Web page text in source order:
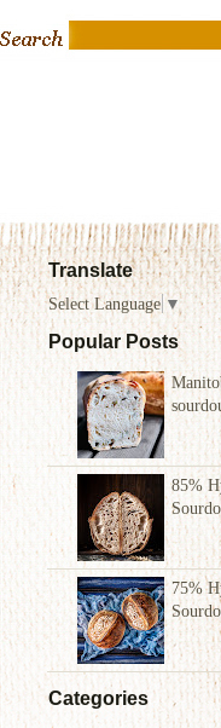
Translate
Select Language ▼
Popular Posts
85%
75%
Categories